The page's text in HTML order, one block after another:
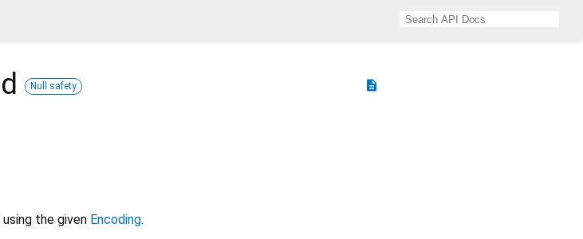
description
Null safety
the given Encoding.